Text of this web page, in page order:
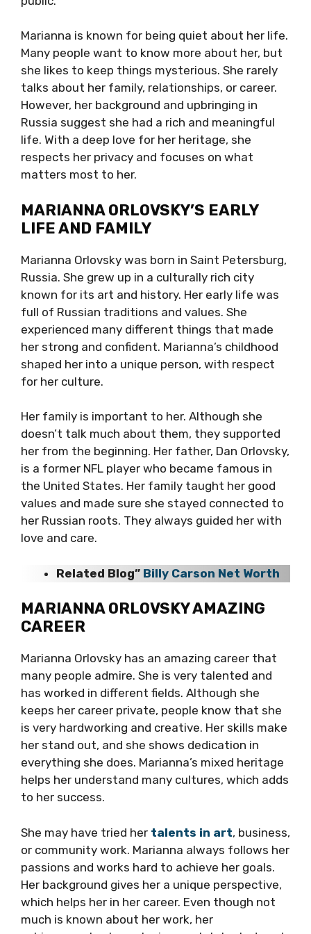
Marianna is known for being quiet about her life.
Many people want to know more about her, but
she likes to keep things mysterious. She rarely
talks about her family, relationships, or career.
However, her background and upbringing in
Russia suggest she had a rich and meaningful
life. With a deep love for her heritage, she
respects her privacy and focuses on what
matters most to her.
MARIANNA ORLOVSKY’S EARLY
LIFE AND FAMILY
Marianna Orlovsky was born in Saint Petersburg,
Russia. She grew up in a culturally rich city
known for its art and history. Her early life was
full of Russian traditions and values. She
experienced many different things that made
her strong and confident. Marianna’s childhood
shaped her into a unique person, with respect
for her culture.
Her family is important to her. Although she
doesn’t talk much about them, they supported
her from the beginning. Her father, Dan Orlovsky,
is a former NFL player who became famous in
the United States. Her family taught her good
values and made sure she stayed connected to
her Russian roots. They always guided her with
love and care.
Related Blog” Billy Carson Net Worth
MARIANNA ORLOVSKY AMAZING
CAREER
Marianna Orlovsky has an amazing career that
many people admire. She is very talented and
has worked in different fields. Although she
keeps her career private, people know that she
is very hardworking and creative. Her skills make
her stand out, and she shows dedication in
everything she does. Marianna’s mixed heritage
helps her understand many cultures, which adds
to her success.
She may have tried her talents in art, business,
or community work. Marianna always follows her
passions and works hard to achieve her goals.
Her background gives her a unique perspective,
which helps her in her career. Even though not
much is known about her work, her